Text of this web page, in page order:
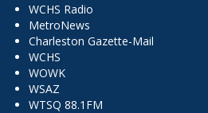
WCHS Radio
MetroNews
Charleston Gazette-Mail
WCHS
WOWK
WSAZ
WTSQ 88.1FM